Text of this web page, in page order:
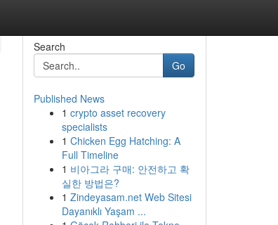
Search
Go
Published News
1 crypto asset recovery
specialists
1 Chicken Egg Hatching: A
Full Timeline
1 비아그라 구매: 안전하고 확
실한 방법은?
1 Zindeyasam.net Web Sitesi
Dayanıklı Yaşam ...